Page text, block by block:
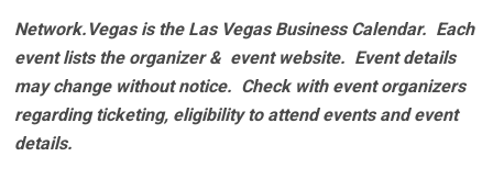
Network.Vegas is the Las Vegas Business Calendar. Each
event lists the organizer & event website. Event details
may change without notice. Check with event organizers
regarding ticketing, eligibility to attend events and event
details.